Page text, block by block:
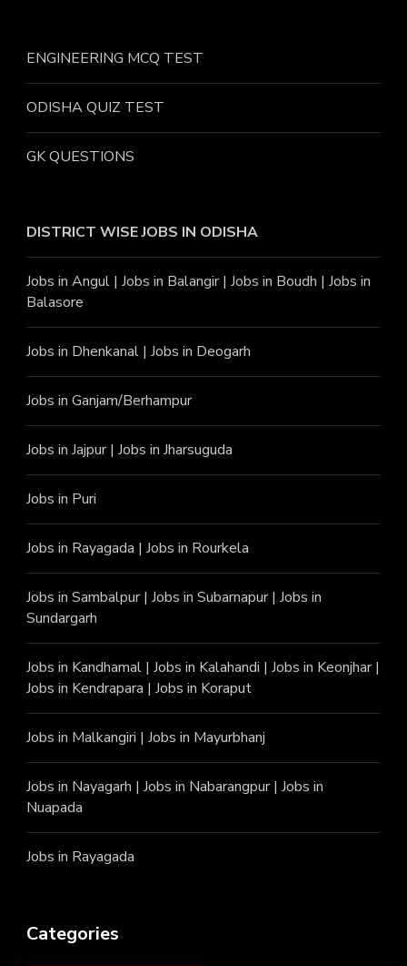
ENGINEERING MCQ TEST
ODISHA QUIZ TEST
GK QUESTIONS
DISTRICT WISE JOBS IN ODISHA
Jobs in Angul | Jobs in Balangir| Jobs in Boudh | Jobs in
Balasore
Jobs in Dhenkanal | Jobs in Deogarh
Jobs in Ganjam/Berhampur
Jobs in Jajpur| Jobs in Jharsuguda
Jobs in Puri
Jobs in Rayagada | Jobs in Rourkela
Jobs in Sambalpur| Jobs in Subarnapur| Jobs in
Sundargarh
Jobs in Kandhamal | Jobs in Kalahandi | Jobs in Keonjhar|
Jobs in Kendrapara | Jobs in Koraput
Jobs in Malkangiri | Jobs in Mayurbhanj
Jobs in Nayagarh | Jobs in Nabarangpur| Jobs in
Nuapada
Jobs in Rayagada
Categories